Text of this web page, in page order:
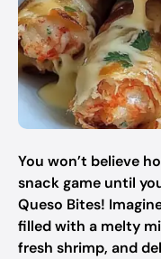
You won’t believe
snack game until
Queso Bites!
filled with a melty
fresh shrimp, and